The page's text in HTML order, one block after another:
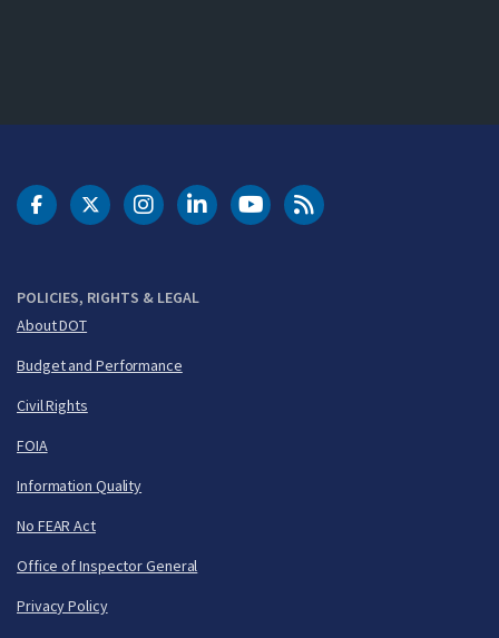
POLICIES, RIGHTS & LEGAL
About DOT
Budget and Performance
Civil Rights
FOIA
Information Quality
No FEAR Act
Office of Inspector General
Privacy Policy
DOT Facebook
DOT Twitter
DOT Instagram
DOT LinkedIn
FAA YouTubeCleared for Takeoff